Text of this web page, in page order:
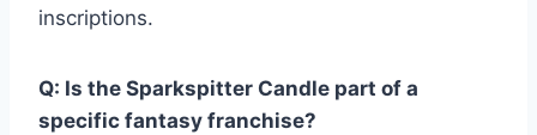
inscriptions.
Q: Is the Sparkspitter Candle part of a
specific fantasy franchise?